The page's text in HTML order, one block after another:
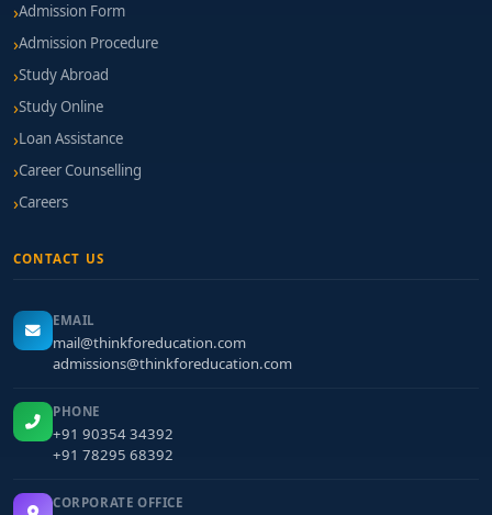
Admission Form
Admission Procedure
Study Abroad
Study Online
Loan Assistance
Career Counselling
Careers
CONTACT US
EMAIL
mail@thinkforeducation.com
admissions@thinkforeducation.com
PHONE
+91 90354 34392
+91 78295 68392
CORPORATE OFFICE